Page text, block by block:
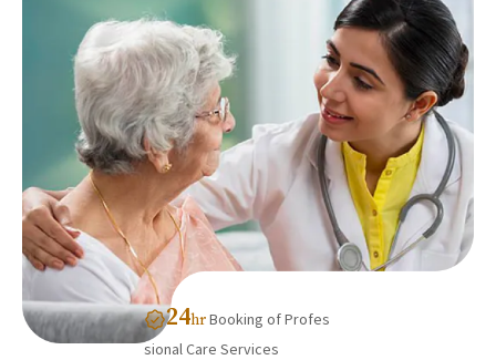
24hrBooking of Profes
sional Care Services